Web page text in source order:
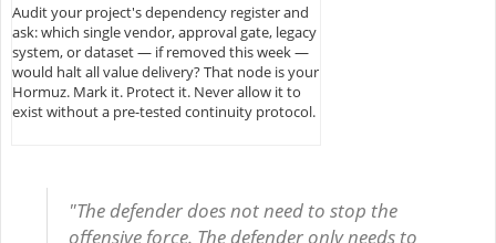
Audit your project's dependency register and
ask: which single vendor, approval gate, legacy
system, or dataset — if removed this week —
would halt all value delivery? That node is your
Hormuz. Mark it. Protect it. Never allow it to
exist without a pre-tested continuity protocol.
"The defender does not need to stop the
offensive force. The defender only needs to